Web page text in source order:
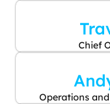
Chief
Operations